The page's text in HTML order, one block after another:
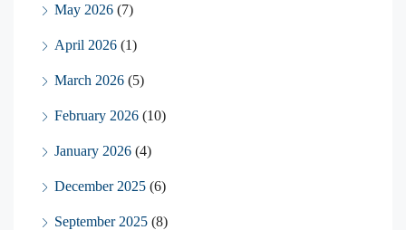
May 2026 (7)
April 2026 (1)
March 2026 (5)
February 2026 (10)
January 2026 (4)
December 2025 (6)
September 2025 (8)